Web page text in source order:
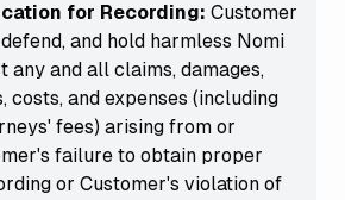
for Recording: Customer
and hold harmless Nomi
any and all claims, damages,
costs, and expenses (including
fees) arising from or
failure to obtain proper
or Customer's violation of